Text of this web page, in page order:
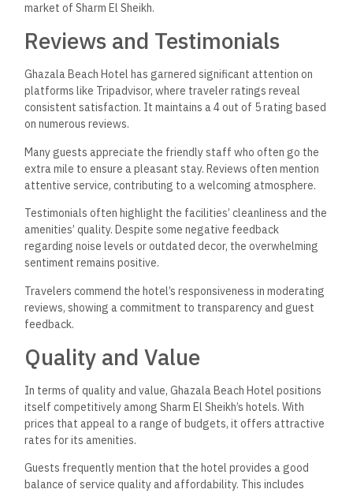
market of Sharm El Sheikh.
Reviews and Testimonials
Ghazala Beach Hotel has garnered significant attention on
platforms like Tripadvisor, where traveler ratings reveal
consistent satisfaction. It maintains a 4 out of 5 rating based
on numerous reviews.
Many guests appreciate the friendly staff who often go the
extra mile to ensure a pleasant stay. Reviews often mention
attentive service, contributing to a welcoming atmosphere.
Testimonials often highlight the facilities’ cleanliness and the
amenities’ quality. Despite some negative feedback
regarding noise levels or outdated decor, the overwhelming
sentiment remains positive.
Travelers commend the hotel’s responsiveness in moderating
reviews, showing a commitment to transparency and guest
feedback.
Quality and Value
In terms of quality and value, Ghazala Beach Hotel positions
itself competitively among Sharm El Sheikh’s hotels. With
prices that appeal to a range of budgets, it offers attractive
rates for its amenities.
Guests frequently mention that the hotel provides a good
balance of service quality and affordability. This includes